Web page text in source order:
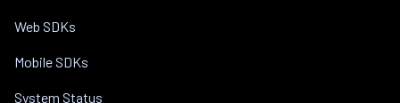
Web SDKs
Mobile SDKs
System Status